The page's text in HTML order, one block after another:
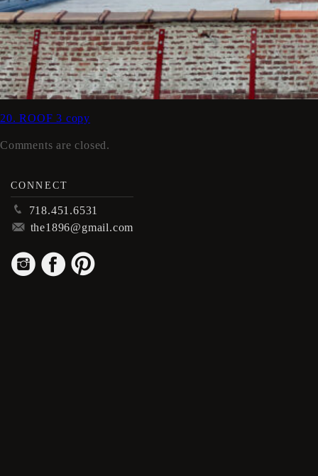
20. ROOF 3 copy
Comments are closed.
CONNECT
p 718.451.6531
m the1896@gmail.com